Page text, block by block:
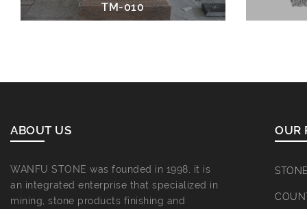
TM-010
ABOUT US
WANFU STONE was founded in 1998, it is
an integrated enterprise that specialized in
mining, stone products finishing and
OUR